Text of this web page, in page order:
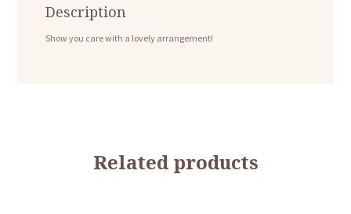
Description
Show you care with a lovely arrangement!
Related products